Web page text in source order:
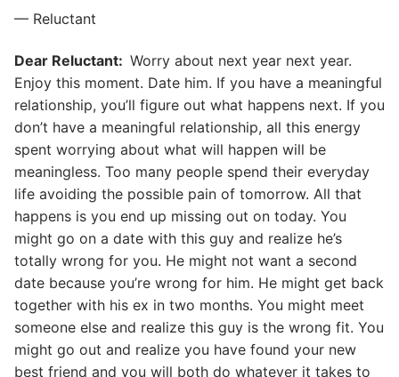
— Reluctant
Dear Reluctant: Worry about next year next year.
Enjoy this moment. Date him. If you have a meaningful
relationship, you’ll figure out what happens next. If you
don’t have a meaningful relationship, all this energy
spent worrying about what will happen will be
meaningless. Too many people spend their everyday
life avoiding the possible pain of tomorrow. All that
happens is you end up missing out on today. You
might go on a date with this guy and realize he’s
totally wrong for you. He might not want a second
date because you’re wrong for him. He might get back
together with his ex in two months. You might meet
someone else and realize this guy is the wrong fit. You
might go out and realize you have found your new
best friend and you will both do whatever it takes to